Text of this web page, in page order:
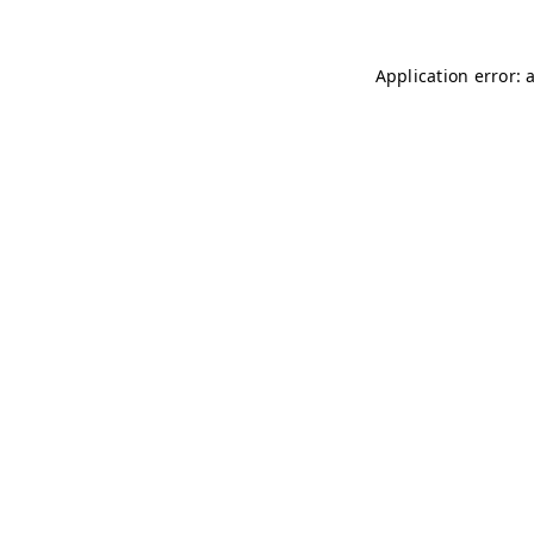
Application error: